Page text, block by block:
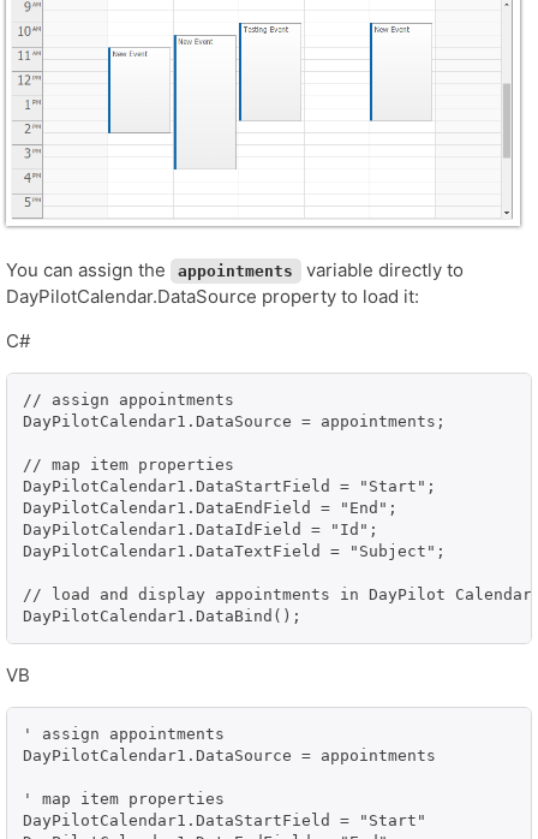
You can assign the appointments
variable directly to
DayPilotCalendar.DataSource property to load it:
C#
// assign appointments
DayPilotCalendar1.DataSource = appointments;
// map item properties
DayPilotCalendar1.DataStartField = "Start";
DayPilotCalendar1.DataEndField = "End";
DayPilotCalendar1.DataIdField = "Id";
DayPilotCalendar1.DataTextField = "Subject";
// load and display appointments in DayPilot Calendar
DayPilotCalendar1.DataBind();
VB
' assign appointments
DayPilotCalendar1.DataSource = appointments
' map item properties
DayPilotCalendar1.DataStartField = "Start"